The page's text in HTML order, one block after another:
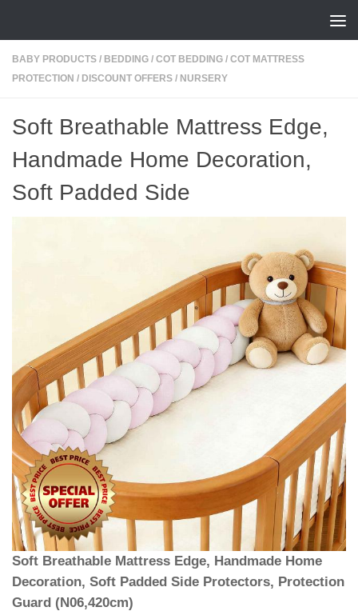
BABY PRODUCTS / BEDDING / COT BEDDING / COT MATTRESS
PROTECTION / DISCOUNT OFFERS / NURSERY
Soft Breathable Mattress Edge,
Handmade Home Decoration,
Soft Padded Side
Soft Breathable Mattress Edge, Handmade Home
Decoration, Soft Padded Side Protectors, Protection
Guard (N06,420cm)